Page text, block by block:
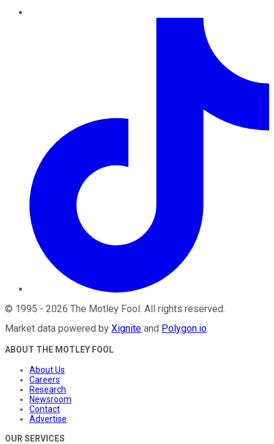
© 1995 - 2026 The Motley Fool. All rights reserved.
Market data powered by Xignite and Polygon.io.
ABOUT THE MOTLEY FOOL
About Us
Careers
Research
Newsroom
Contact
Advertise
OUR SERVICES